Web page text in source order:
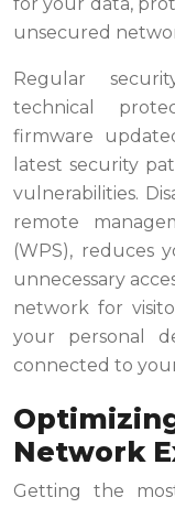
unsecured
Regular
technical
firmware
latest security
vulnerabilities.
remote
(WPS), reduces
unnecessary
network for
your personal
connected to
Network
Getting the